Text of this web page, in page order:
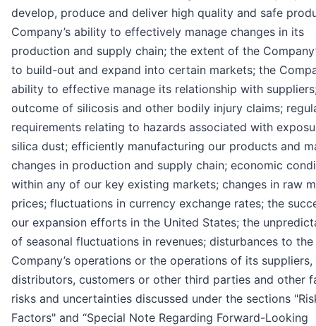
develop, produce and deliver high quality and safe
Company’s ability to effectively manage changes in its
production and supply chain; the extent of the
to build-out and expand into certain markets; the
ability to effective manage its relationship with
outcome of silicosis and other bodily injury claims;
requirements relating to hazards associated with
silica dust; efficiently manufacturing our products and
changes in production and supply chain; economic
within any of our key existing markets; changes in raw
prices; fluctuations in currency exchange rates; the
our expansion efforts in the United States; the
of seasonal fluctuations in revenues; disturbances to the
Company’s operations or the operations of its suppliers,
distributors, customers or other third parties and other
risks and uncertainties discussed under the sections
Factors" and “Special Note Regarding Forward-Looking